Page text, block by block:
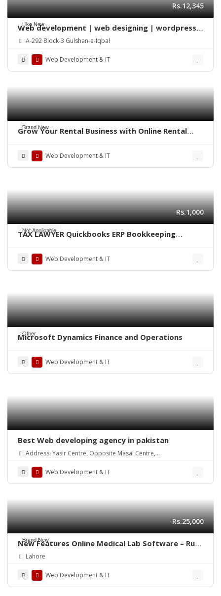
Like New
Rs.12,345
Web development | web designing | wordpress |
Mobile app | SEO
A-292 Block-3 Gulshan-e-Iqbal
Web Development & IT
Brand New
Grow Your Rental Business with Online Rental
Web Development & IT
Not Applicable
Rs.1,000
TAX LAWYER Quickbooks ERP Bookkeeping
UK Canada Australia Middleast
Web Development & IT
Other
Microsoft Dynamics Finance and Operations
Web Development & IT
Best Web developing agency in pakistan
Address: Yasir Centre, Opposite Masai Centre,
Web Development & IT
Brand New
Rs.25,000
New Features Online Medical Lab Software – Run
from any Computer or Mobile
Lahore
Web Development & IT